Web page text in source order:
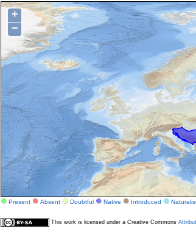
+
−
Present Absent Doubtful Native Introduced
This work is licensed under a Creative Commons